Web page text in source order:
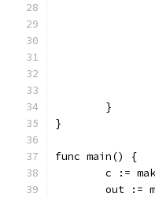
	}
}
func main() {
c :=
out :=